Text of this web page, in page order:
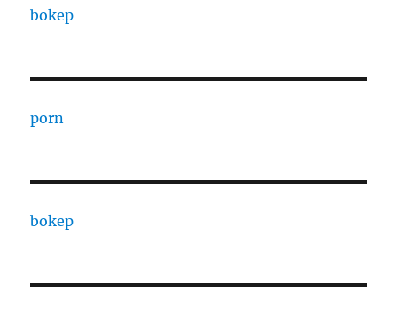
bokep
porn
bokep